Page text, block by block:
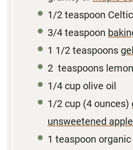
1/2 teaspoon Celtic
3/4 teaspoon
1 1/2 teaspoons
2 teaspoons
1/4 cup olive oil
1/2 cup (4 ounces)
unsweetened
1 teaspoon organic